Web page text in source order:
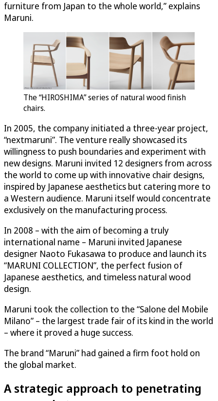
furniture from Japan to the whole world,” explains
Maruni.
The “HIROSHIMA” series of natural wood finish
chairs.
In 2005, the company initiated a three-year project,
“nextmaruni”. The venture really showcased its
willingness to push boundaries and experiment with
new designs. Maruni invited 12 designers from across
the world to come up with innovative chair designs,
inspired by Japanese aesthetics but catering more to
a Western audience. Maruni itself would concentrate
exclusively on the manufacturing process.
In 2008 – with the aim of becoming a truly
international name – Maruni invited Japanese
designer Naoto Fukasawa to produce and launch its
“MARUNI COLLECTION”, the perfect fusion of
Japanese aesthetics, and timeless natural wood
design.
Maruni took the collection to the “Salone del Mobile
Milano” – the largest trade fair of its kind in the world
– where it proved a huge success.
The brand “Maruni” had gained a firm foot hold on
the global market.
A strategic approach to penetrating